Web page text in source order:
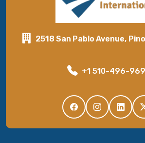
2518 San Pablo Avenue,
+1 510-496-